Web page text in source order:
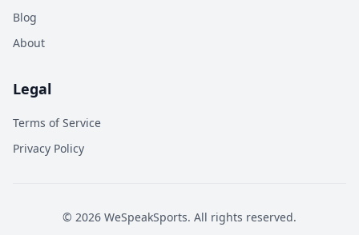
Blog
About
Legal
Terms of Service
Privacy Policy
© 2026 WeSpeakSports. All rights reserved.